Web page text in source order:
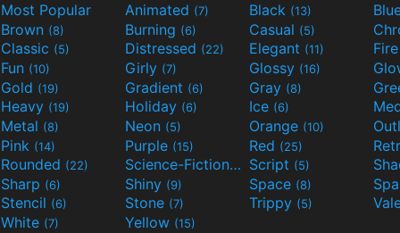
Most Popular Animated (7) Black (13)
Brown (8) Burning (6) Casual (5)
Classic (5) Distressed (22) Elegant (11)
Fun (10) Girly (7) Glossy (16)
Gold (19) Gradient (6) Gray (8)
Heavy (19) Holiday (6) Ice (6)
Metal (8) Neon (5) Orange (10)
Pink (14) Purple (15) Red (25)
Rounded (22) Science-Fiction(9) Script (5)
Sharp (6) Shiny (9) Space (8)
Stencil (6) Stone (7) Trippy (5)
White (7) Yellow (15)